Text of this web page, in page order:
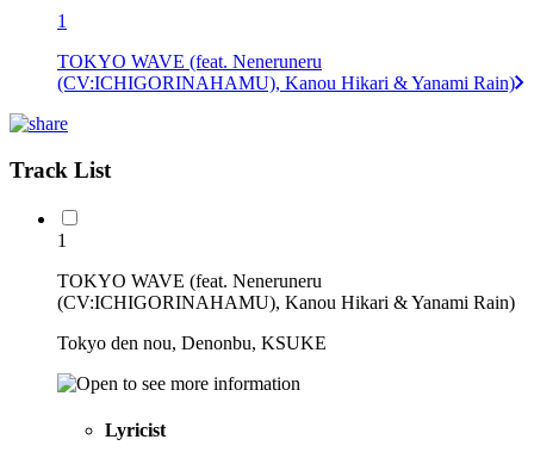
1
TOKYO WAVE (feat. Neneruneru
(CV:ICHIGORINAHAMU), Kanou Hikari & Yanami Rain)
Track List
1
TOKYO WAVE (feat. Neneruneru
(CV:ICHIGORINAHAMU), Kanou Hikari & Yanami Rain)
Tokyo den nou, Denonbu, KSUKE
Lyricist